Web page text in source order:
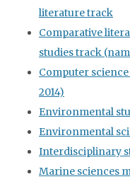
literature track
Comparative
studies track
Computer
2014)
Environmental
Environmental
Interdisciplinary
Marine sciences